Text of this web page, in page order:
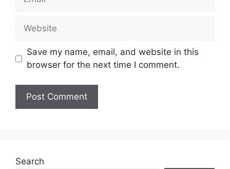
Website
Save my name, email, and website in this
browser for the next time I comment.
Search